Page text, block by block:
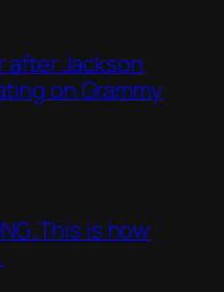
after Jackson
on Grammy
is how